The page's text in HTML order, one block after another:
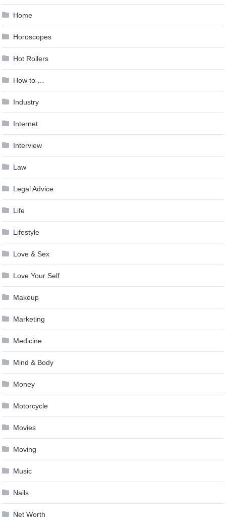
Home
Horoscopes
Hot Rollers
How to …
Industry
Internet
Interview
Law
Legal Advice
Life
Lifestyle
Love & Sex
Love Your Self
Makeup
Marketing
Medicine
Mind & Body
Money
Motorcycle
Movies
Moving
Music
Nails
Net Worth